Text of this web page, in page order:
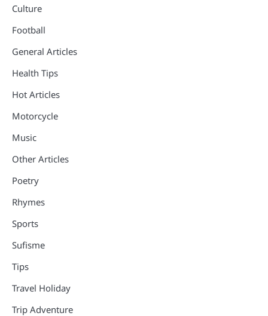
Culture
Football
General Articles
Health Tips
Hot Articles
Motorcycle
Music
Other Articles
Poetry
Rhymes
Sports
Sufisme
Tips
Travel Holiday
Trip Adventure